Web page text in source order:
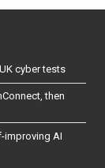
cyber tests
then
improving AI